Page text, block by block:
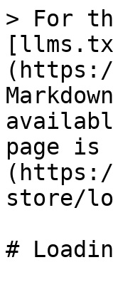
> For
page is
store/
#